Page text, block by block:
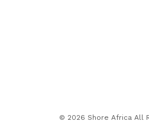
© 2026 Shore Africa All